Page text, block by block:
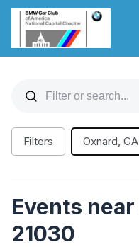
Filters Oxnard, CA
Events
21030